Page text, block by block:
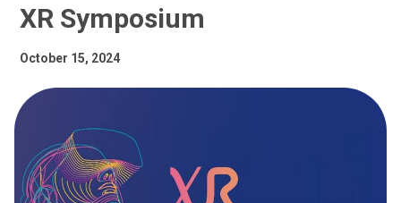
XR Symposium
October 15, 2024